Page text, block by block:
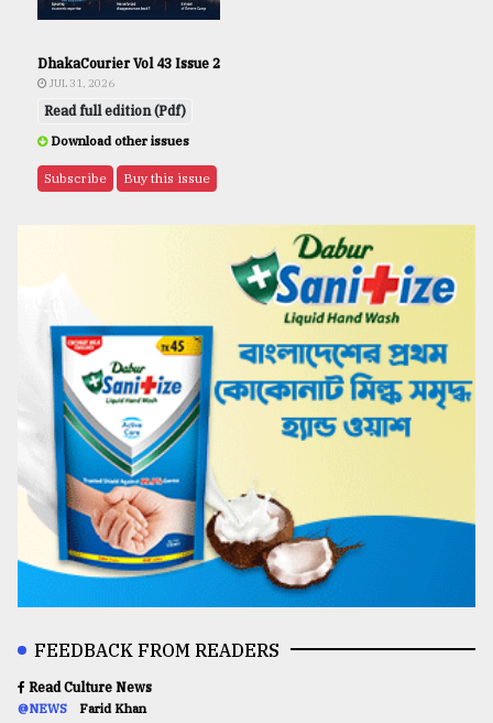
DhakaCourier Vol 43 Issue 2
JUL 31, 2026
Read full edition (Pdf)
Download other issues
Subscribe Buy this issue
FEEDBACK FROM READERS
Read Culture News
@NEWS Farid Khan